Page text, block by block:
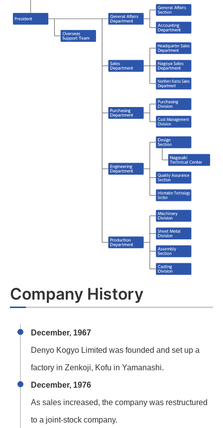
Company History
December, 1967
Denyo Kogyo Limited was founded and set up a
factory in Zenkoji, Kofu in Yamanashi.
December, 1976
As sales increased, the company was restructured
to a joint-stock company.